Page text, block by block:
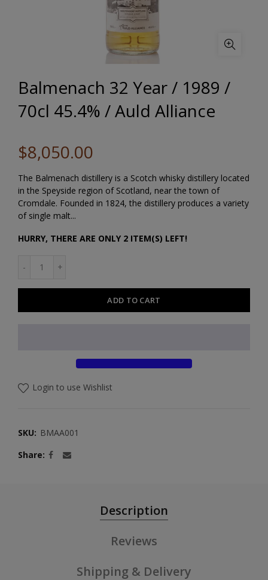
Balmenach 32 Year / 1989 /
70cl 45.4% / Auld Alliance
$8,050.00
The Balmenach distillery is a Scotch whisky distillery located
in the Speyside region of Scotland, near the town of
Cromdale. Founded in 1824, the distillery produces a variety
of single malt...
HURRY, THERE ARE ONLY 2 ITEM(S) LEFT!
ADD TO CART
Login to use Wishlist
SKU: BMAA001
Share
Description
Reviews
Shipping & Delivery